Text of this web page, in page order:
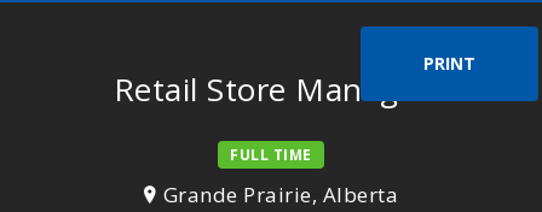
PRINT
Retail Store Manager
FULL TIME
Grande Prairie, Alberta